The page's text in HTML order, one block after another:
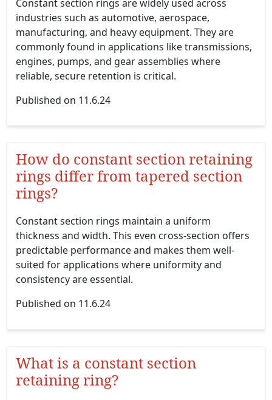
Constant section rings are widely used across
industries such as automotive, aerospace,
manufacturing, and heavy equipment. They are
commonly found in applications like transmissions,
engines, pumps, and gear assemblies where
reliable, secure retention is critical.
Published on 11.6.24
How do constant section retaining
rings differ from tapered section
rings?
Constant section rings maintain a uniform
thickness and width. This even cross-section offers
predictable performance and makes them well-
suited for applications where uniformity and
consistency are essential.
Published on 11.6.24
What is a constant section
retaining ring?